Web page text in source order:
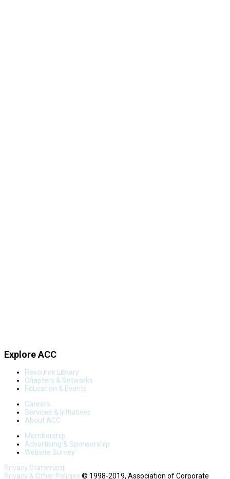
Explore ACC
Resource Library
Chapters & Networks
Education & Events
Careers
Services & Initiatives
About ACC
Membership
Advertising & Sponsorship
Website Survey
Privacy Statement
Privacy & Other Policies © 1998-2019, Association of Corporate